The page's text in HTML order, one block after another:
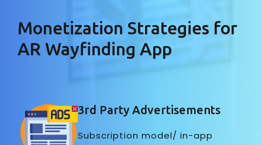
Monetization Strategies for
AR Wayfinding App
3rd Party Advertisements
Subscription model/ in-app